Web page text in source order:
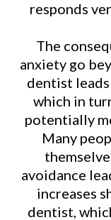
responds
The
anxiety go
dentist
which in
potentially
Many
avoidance
increases
dentist,